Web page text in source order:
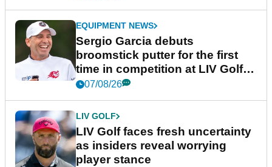
EQUIPMENT NEWS
Sergio Garcia debuts
broomstick putter for the first
time in competition at LIV Golf
New York
07/08/26
LIV GOLF
LIV Golf faces fresh uncertainty
as insiders reveal worrying
player stance